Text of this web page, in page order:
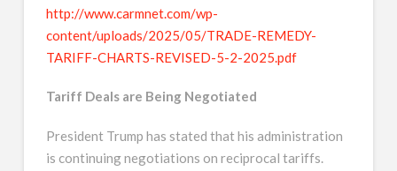
http://www.carmnet.com/wp-
content/uploads/2025/05/TRADE-REMEDY-
TARIFF-CHARTS-REVISED-5-2-2025.pdf
Tariff Deals are Being Negotiated
President Trump has stated that his administration
is continuing negotiations on reciprocal tariffs.